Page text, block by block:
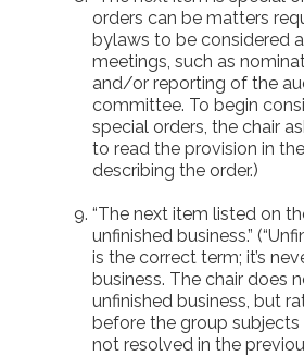
orders can be matters
bylaws to be considered
meetings, such as
and/or reporting of the
committee. To begin
special orders, the chair
to read the provision in
describing the order.)
“The next item listed on
unfinished business.”
is the correct term; it’s
business. The chair does
unfinished business, but
before the group
not resolved in the